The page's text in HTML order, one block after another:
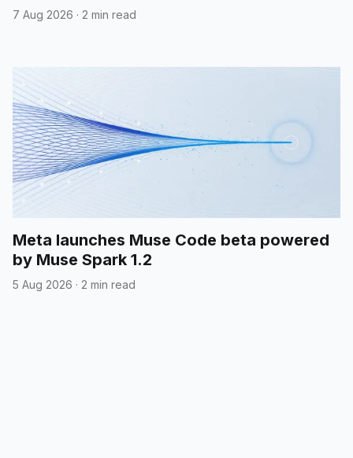
7 Aug 2026 · 2 min read
Meta launches Muse Code beta powered
by Muse Spark 1.2
5 Aug 2026 · 2 min read